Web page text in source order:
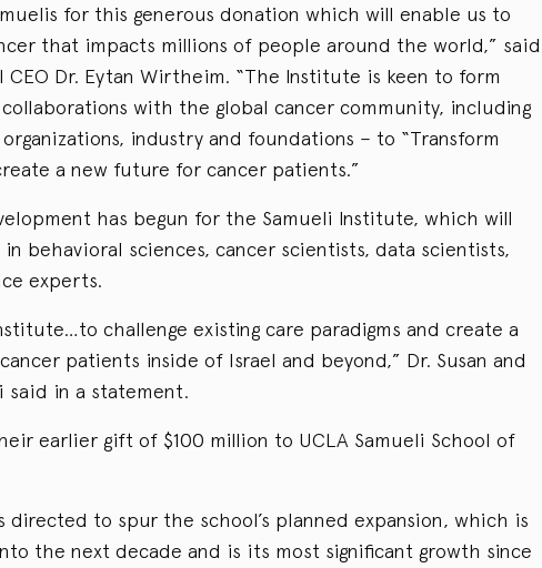
for this generous donation which will enable us to
that impacts millions of people around the world,” said
CEO Dr. Eytan Wirtheim. “The Institute is keen to form
with the global cancer community, including
industry and foundations – to “Transform
a new future for cancer patients.”
has begun for the Samueli Institute, which will
behavioral sciences, cancer scientists, data scientists,
experts.
challenge existing care paradigms and create a
patients inside of Israel and beyond,” Dr. Susan and
said in a statement.
earlier gift of $100 million to UCLA Samueli School of
to spur the school’s planned expansion, which is
the next decade and is its most significant growth since